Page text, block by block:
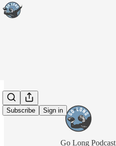
Subscribe Sign in
Go Long Podcast